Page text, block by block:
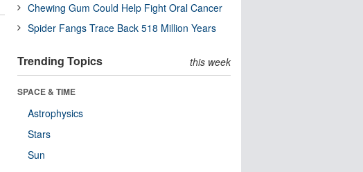
Chewing Gum Could Help Fight Oral Cancer
Spider Fangs Trace Back 518 Million Years
Trending Topics this week
SPACE & TIME
Astrophysics
Stars
Sun